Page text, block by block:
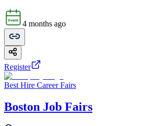
4 months ago
Register
Best Hire Career Fairs
Boston Job Fairs